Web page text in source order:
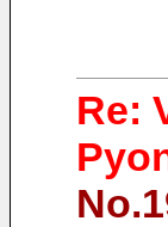
Re: